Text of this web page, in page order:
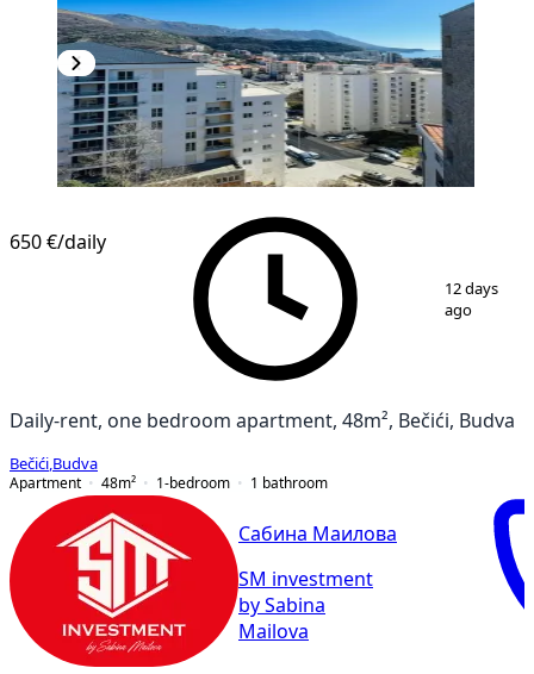
14
650 €/daily
12 days
ago
Daily-rent, one bedroom apartment, 48m², Bečići, Budva
Bečići Budva
Apartment
48m² 1-bedroom 1 bathroom
Сабина Маилова
SM investment
by Sabina
Mailova